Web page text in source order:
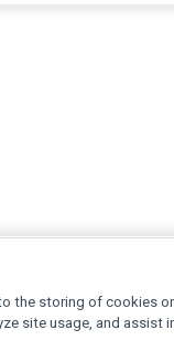
the storing of cookies
site usage, and assist